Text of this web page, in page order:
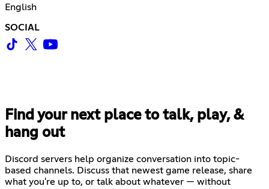
English
SOCIAL
Find your next place to talk, play, &
hang out
Discord servers help organize conversation into topic-
based channels. Discuss that newest game release, share
what you're up to, or talk about whatever — without